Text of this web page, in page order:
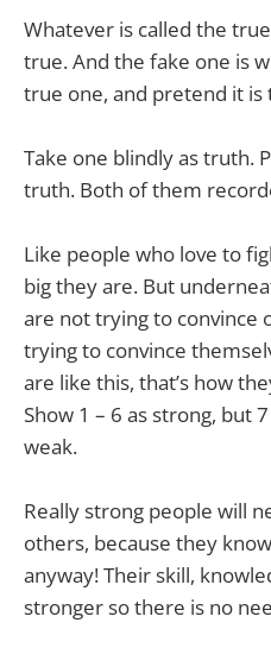
Whatever is called the
true. And the fake one is
true one, and pretend it is
Take one blindly as truth.
truth. Both of them
Like people who love to
big they are. But
are not trying to convince
trying to convince
are like this, that’s how
Show 1 – 6 as strong, but
weak.
Really strong people will
others, because they
anyway! Their skill,
stronger so there is no